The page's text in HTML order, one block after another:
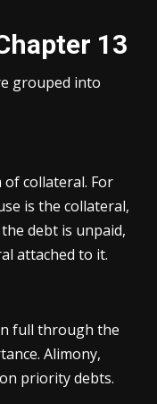
13
grouped into
of collateral. For
is the collateral,
debt is unpaid,
attached to it.
full through the
Alimony,
priority debts.